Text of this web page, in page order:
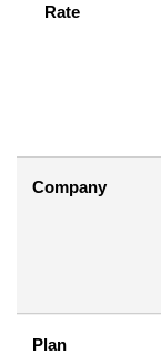
Rate
Company
Plan